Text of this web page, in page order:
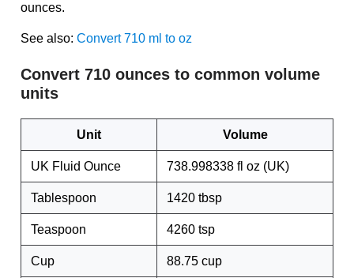
ounces.
See also: Convert 710 ml to oz
Convert 710 ounces to common volume
units
Unit Volume
UK Fluid Ounce 738.998338 fl oz (UK)
Tablespoon 1420 tbsp
Teaspoon 4260 tsp
Cup 88.75 cup